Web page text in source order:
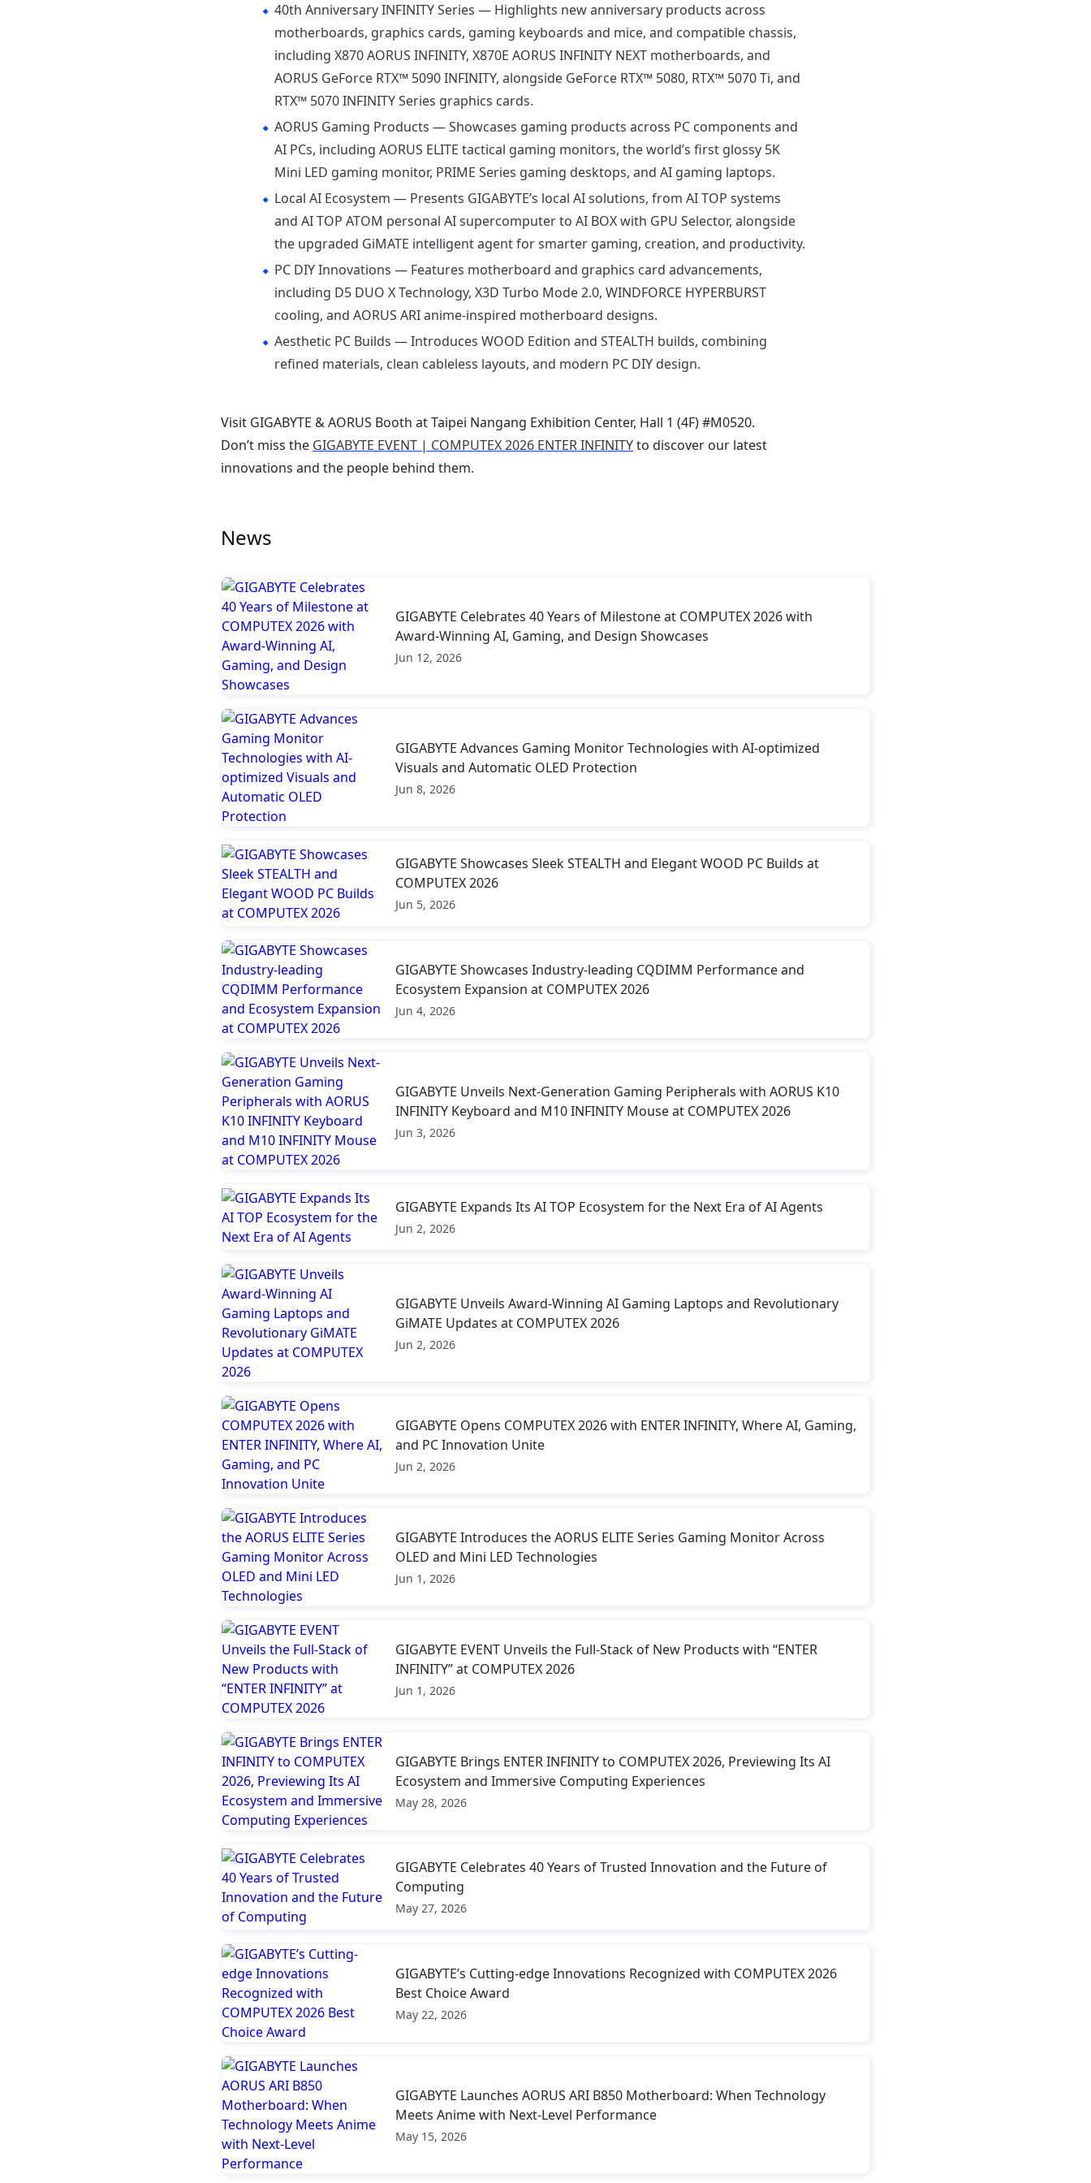
40th Anniversary INFINITY Series — Highlights new anniversary products across
motherboards, graphics cards, gaming keyboards and mice, and compatible chassis,
including X870 AORUS INFINITY, X870E AORUS INFINITY NEXT motherboards, and
AORUS GeForce RTX™ 5090 INFINITY, alongside GeForce RTX™ 5080, RTX™ 5070 Ti, and
RTX™ 5070 INFINITY Series graphics cards.
AORUS Gaming Products — Showcases gaming products across PC components and
AI PCs, including AORUS ELITE tactical gaming monitors, the world’s first glossy 5K
Mini LED gaming monitor, PRIME Series gaming desktops, and AI gaming laptops.
Local AI Ecosystem — Presents GIGABYTE’s local AI solutions, from AI TOP systems
and AI TOP ATOM personal AI supercomputer to AI BOX with GPU Selector, alongside
the upgraded GiMATE intelligent agent for smarter gaming, creation, and productivity.
PC DIY Innovations — Features motherboard and graphics card advancements,
including D5 DUO X Technology, X3D Turbo Mode 2.0, WINDFORCE HYPERBURST
cooling, and AORUS ARI anime-inspired motherboard designs.
Aesthetic PC Builds — Introduces WOOD Edition and STEALTH builds, combining
refined materials, clean cableless layouts, and modern PC DIY design.
Visit GIGABYTE & AORUS Booth at Taipei Nangang Exhibition Center, Hall 1 (4F) #M0520.
Don’t miss the GIGABYTE EVENT | COMPUTEX 2026 ENTER INFINITYto discover our latest
innovations and the people behind them.
News
GIGABYTE Celebrates 40 Years of Milestone at COMPUTEX 2026 with
Award-Winning AI, Gaming, and Design Showcases
Jun 12, 2026
GIGABYTE Advances Gaming Monitor Technologies with AI-optimized
Visuals and Automatic OLED Protection
Jun 8, 2026
GIGABYTE Showcases Sleek STEALTH and Elegant WOOD PC Builds at
COMPUTEX 2026
Jun 5, 2026
GIGABYTE Showcases Industry-leading CQDIMM Performance and
Ecosystem Expansion at COMPUTEX 2026
Jun 4, 2026
GIGABYTE Unveils Next-Generation Gaming Peripherals with AORUS K10
INFINITY Keyboard and M10 INFINITY Mouse at COMPUTEX 2026
Jun 3, 2026
GIGABYTE Expands Its AI TOP Ecosystem for the Next Era of AI Agents
Jun 2, 2026
GIGABYTE Unveils Award-Winning AI Gaming Laptops and Revolutionary
GiMATE Updates at COMPUTEX 2026
Jun 2, 2026
GIGABYTE Opens COMPUTEX 2026 with ENTER INFINITY, Where AI, Gaming,
and PC Innovation Unite
Jun 2, 2026
GIGABYTE Introduces the AORUS ELITE Series Gaming Monitor Across
OLED and Mini LED Technologies
Jun 1, 2026
GIGABYTE EVENT Unveils the Full-Stack of New Products with “ENTER
INFINITY” at COMPUTEX 2026
Jun 1, 2026
GIGABYTE Brings ENTER INFINITY to COMPUTEX 2026, Previewing Its AI
Ecosystem and Immersive Computing Experiences
May 28, 2026
GIGABYTE Celebrates 40 Years of Trusted Innovation and the Future of
Computing
May 27, 2026
GIGABYTE’s Cutting-edge Innovations Recognized with COMPUTEX 2026
Best Choice Award
May 22, 2026
GIGABYTE Launches AORUS ARI B850 Motherboard: When Technology
Meets Anime with Next-Level Performance
May 15, 2026